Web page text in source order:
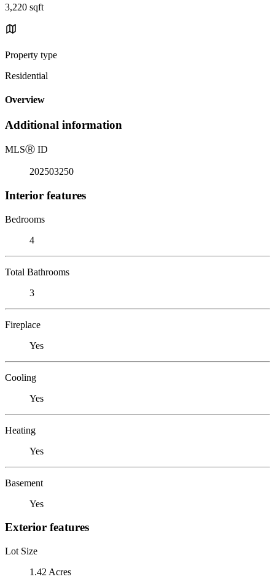
3,220 sqft
Property type
Residential
Overview
Additional information
MLSⓇ ID
202503250
Interior features
Bedrooms
4
Total Bathrooms
3
Fireplace
Yes
Cooling
Yes
Heating
Yes
Basement
Yes
Exterior features
Lot Size
1.42 Acres